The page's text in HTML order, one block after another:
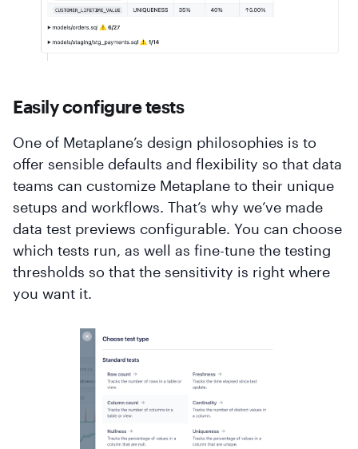
Easily configure tests
One of Metaplane’s design philosophies is to
offer sensible defaults and flexibility so that data
teams can customize Metaplane to their unique
setups and workflows. That’s why we’ve made
data test previews configurable. You can choose
which tests run, as well as fine-tune the testing
thresholds so that the sensitivity is right where
you want it.